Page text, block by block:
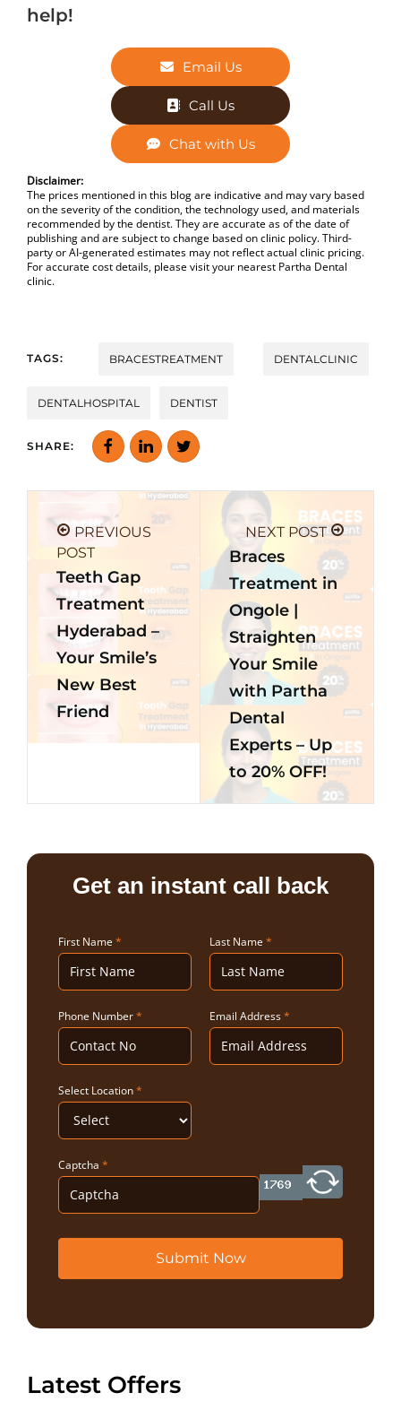
help!
Email Us
Call Us
Chat with Us
Disclaimer:
The prices mentioned in this blog are indicative and may vary based
on the severity of the condition, the technology used, and materials
recommended by the dentist. They are accurate as of the date of
publishing and are subject to change based on clinic policy. Third-
party or AI-generated estimates may not reflect actual clinic pricing.
For accurate cost details, please visit your nearest Partha Dental
clinic.
TAGS: BRACESTREATMENT DENTALCLINIC
DENTALHOSPITAL DENTIST
SHARE:
PREVIOUS
POST
Teeth Gap
Treatment
Hyderabad –
Your Smile’s
New Best
Friend
NEXT POST
Braces
Treatment in
Ongole |
Straighten
Your Smile
with Partha
Dental
Experts – Up
to 20% OFF!
Get an instant call back
First Name * Last Name *
Phone Number* Email Address*
Select Location*
Captcha *
Submit Now
Latest Offers